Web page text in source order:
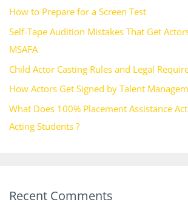
How to Prepare for a Screen Test
Self-Tape Audition Mistakes That Get
MSAFA
Child Actor Casting Rules and Legal
How Actors Get Signed by Talent
What Does 100% Placement Assistance
Acting Students ?
Recent Comments